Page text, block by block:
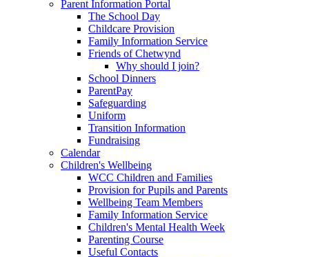
Parent Information Portal
The School Day
Childcare Provision
Family Information Service
Friends of Chetwynd
Why should I join?
School Dinners
ParentPay
Safeguarding
Uniform
Transition Information
Fundraising
Calendar
Children's Wellbeing
WCC Children and Families
Provision for Pupils and Parents
Wellbeing Team Members
Family Information Service
Children's Mental Health Week
Parenting Course
Useful Contacts